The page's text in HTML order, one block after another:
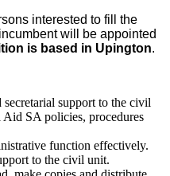
interested to fill the
will be appointed
is based in Upington.
support to the civil
SA policies, procedures
function effectively.
to the civil unit.